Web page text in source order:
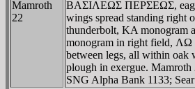
Mamroth
22
BAΣIΛEΩΣ ΠEΡΣEΩΣ,
wings spread standing right
thunderbolt, KA monogram
monogram in right field, ΛΩ
between legs, all within oak
plough in exergue. Mamroth
SNG Alpha Bank 1133;